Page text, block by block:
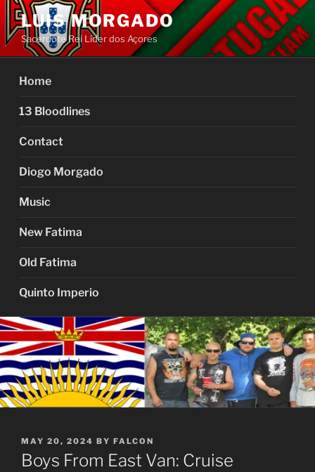
Skip
content
LUIS MORGADO
Sacerdote Rei Líder dos Açores
Home
13 Bloodlines
Contact
Diogo Morgado
Music
New Fatima
Old Fatima
Quinto Imperio
POSTED
ON
MAY 20, 2024 BY FALCON
Boys From East Van: Cruise